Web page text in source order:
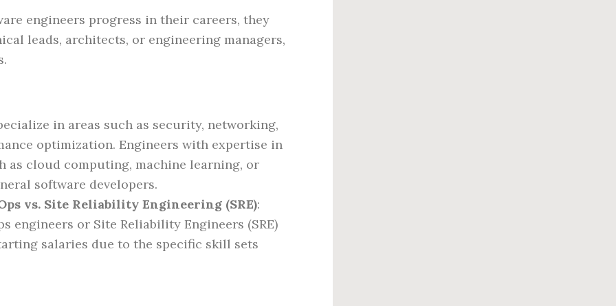
engineers progress in their careers, they
leads, architects, or engineering managers,
in areas such as security, networking,
optimization. Engineers with expertise in
as cloud computing, machine learning, or
software developers.
vs. Site Reliability Engineering (SRE):
engineers or Site Reliability Engineers (SRE)
salaries due to the specific skill sets